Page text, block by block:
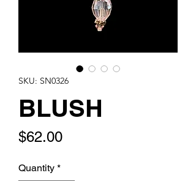
SKU: SN0326
BLUSH
$62.00Price
Quantity *